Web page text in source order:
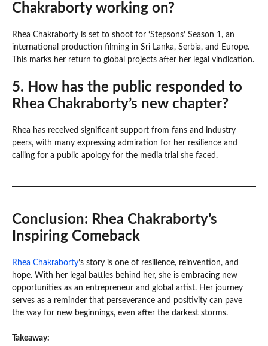
Chakraborty working on?
Rhea Chakraborty is set to shoot for ‘Stepsons’ Season 1, an
international production filming in Sri Lanka, Serbia, and Europe.
This marks her return to global projects after her legal vindication.
5. How has the public responded to
Rhea Chakraborty’s new chapter?
Rhea has received significant support from fans and industry
peers, with many expressing admiration for her resilience and
calling for a public apology for the media trial she faced.
Conclusion: Rhea Chakraborty’s
Inspiring Comeback
Rhea Chakraborty’s story is one of resilience, reinvention, and
hope. With her legal battles behind her, she is embracing new
opportunities as an entrepreneur and global artist. Her journey
serves as a reminder that perseverance and positivity can pave
the way for new beginnings, even after the darkest storms.
Takeaway: